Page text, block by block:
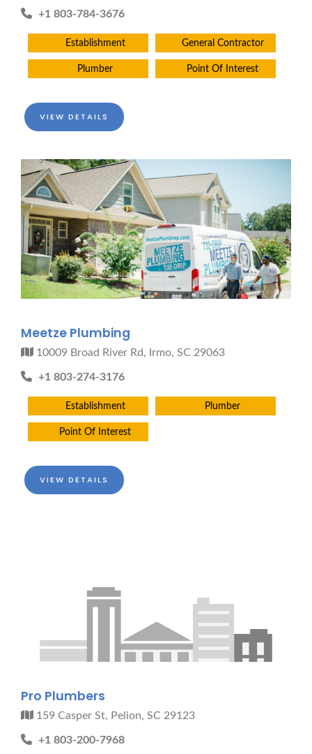
+1 803-784-3676
Establishment General Contractor
Plumber Point Of Interest
VIEW DETAILS
Meetze Plumbing
10009 Broad River Rd, Irmo, SC 29063
+1 803-274-3176
Establishment Plumber
Point Of Interest
VIEW DETAILS
Pro Plumbers
159 Casper St, Pelion, SC 29123
+1 803-200-7968